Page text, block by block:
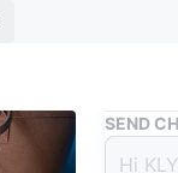
Buy &
SEND